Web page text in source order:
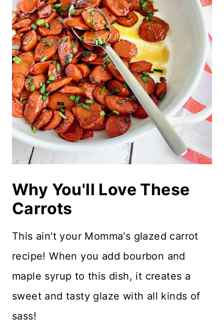
Why You'll Love These
Carrots
This ain't your Momma's glazed carrot
recipe! When you add bourbon and
maple syrup to this dish, it creates a
sweet and tasty glaze with all kinds of
sass!